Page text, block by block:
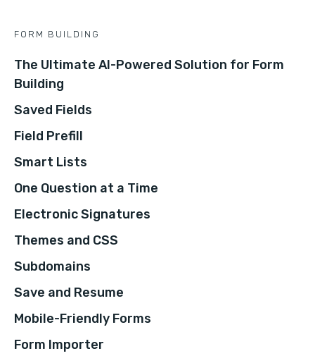
FORM BUILDING
The Ultimate AI-Powered Solution for Form
Building
Saved Fields
Field Prefill
Smart Lists
One Question at a Time
Electronic Signatures
Themes and CSS
Subdomains
Save and Resume
Mobile-Friendly Forms
Form Importer